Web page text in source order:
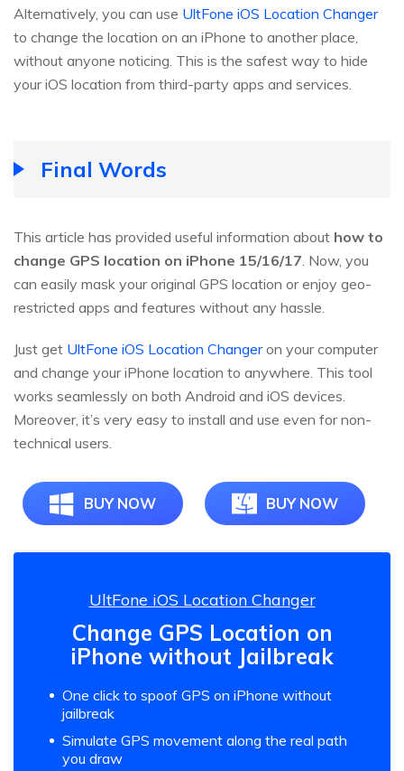
Alternatively, you can use UltFone iOS Location Changer
to change the location on an iPhone to another place,
without anyone noticing. This is the safest way to hide
your iOS location from third-party apps and services.
Final Words
This article has provided useful information about how to
change GPS location on iPhone 15/16/17 . Now, you
can easily mask your original GPS location or enjoy geo-
restricted apps and features without any hassle.
Just get UltFone iOS Location Changeron your computer
and change your iPhone location to anywhere. This tool
works seamlessly on both Android and iOS devices.
Moreover, it’s very easy to install and use even for non-
technical users.
BUY NOW BUY NOW
UltFone iOS Location Changer
Change GPS Location on
iPhone without Jailbreak
One click to spoof GPS on iPhone without
jailbreak
Simulate GPS movement along the real path
you draw